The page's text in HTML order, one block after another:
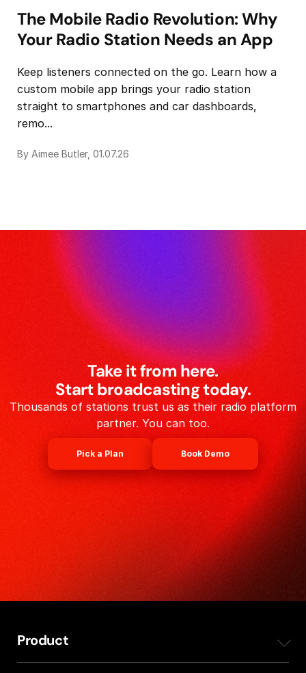
The Mobile Radio Revolution: Why
Your Radio Station Needs an App
Keep listeners connected on the go. Learn how a
custom mobile app brings your radio station
straight to smartphones and car dashboards,
remo...
By Aimee Butler, 01.07.26
Take it from here.
Start broadcasting today.
Thousands of stations trust us as their radio platform
partner. You can too.
Pick a Plan Book Demo
Product